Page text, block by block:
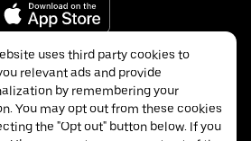
Inc.
uses third party cookies to
relevant ads and provide
by remembering your
You may opt out from these cookies
the "Opt out" button below. If you